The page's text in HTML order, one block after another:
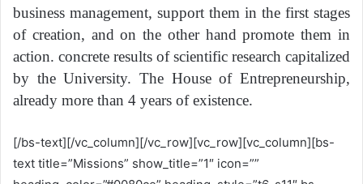
business management, support them in the first stages
of creation, and on the other hand promote them in
action. concrete results of scientific research capitalized
by the University. The House of Entrepreneurship,
already more than 4 years of existence.
[/bs-text][/vc_column][/vc_row][vc_row][vc_column][bs-
text title=”Missions” show_title=”1″ icon=””